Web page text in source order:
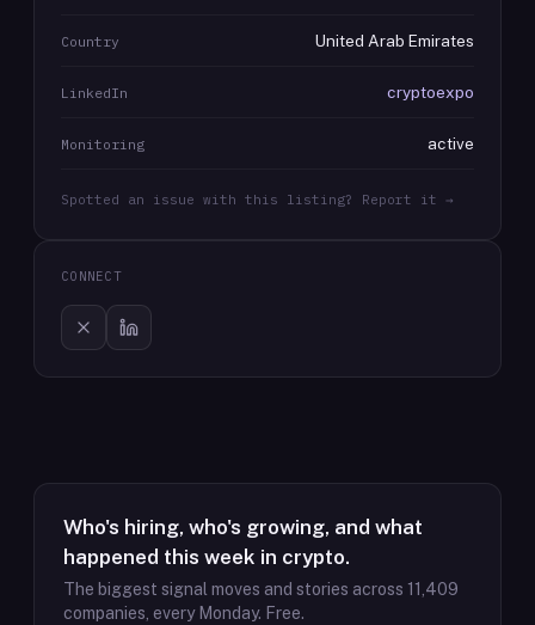
Country United Arab Emirates
LinkedIn cryptoexpo
Monitoring active
Spotted an issue with this listing? Report it →
CONNECT
Who's hiring, who's growing, and what
happened this week in crypto.
The biggest signal moves and stories across 11,409
companies, every Monday. Free.